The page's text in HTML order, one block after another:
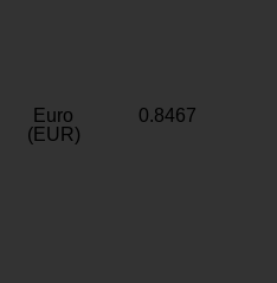
Euro
(EUR)
0.8467